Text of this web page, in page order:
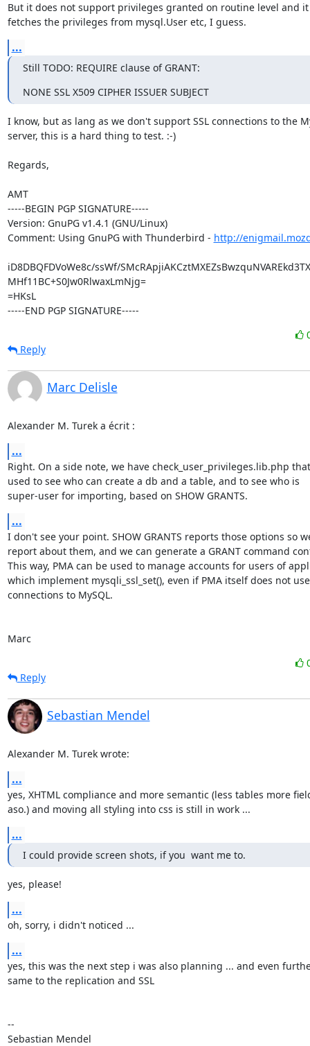
But it does not support privileges granted on routine level and
fetches the privileges from mysql.User etc, I guess.
...
Still TODO: REQUIRE clause of GRANT:
NONE SSL X509 CIPHER ISSUER SUBJECT
I know, but as lang as we don't support SSL connections to the
server, this is a hard thing to test. :-)
Regards,
AMT
-----BEGIN PGP SIGNATURE-----
Version: GnuPG v1.4.1 (GNU/Linux)
Comment: Using GnuPG with Thunderbird - http://
iD8DBQFDVoWe8c/ssWf/
MHf11BC+S0Jw0RlwaxLmNjg=
=HKsL
-----END PGP SIGNATURE-----
Reply
Marc Delisle
Alexander M. Turek a écrit :
...
Right. On a side note, we have check_user_privileges.lib.php
used to see who can create a db and a table, and to see who is
super-user for importing, based on SHOW GRANTS.
...
I don't see your point. SHOW GRANTS reports those options so
report about them, and we can generate a GRANT command
This way, PMA can be used to manage accounts for users of
which implement mysqli_ssl_set(), even if PMA itself does not
connections to MySQL.
Marc
Reply
Sebastian Mendel
Alexander M. Turek wrote:
...
yes, XHTML compliance and more semantic (less tables more
aso.) and moving all styling into css is still in work ...
...
I could provide screen shots, if you  want me to.
yes, please!
...
oh, sorry, i didn't noticed ...
...
yes, this was the next step i was also planning ... and even
same to the replication and SSL
--
Sebastian Mendel